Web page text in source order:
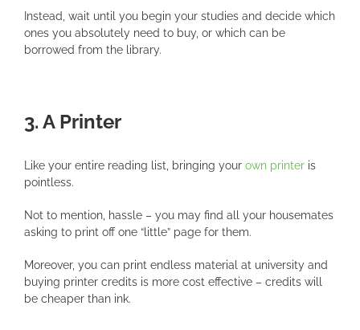
Instead, wait until you begin your studies and decide which
ones you absolutely need to buy, or which can be
borrowed from the library.
3. A Printer
Like your entire reading list, bringing your own printer is
pointless.
Not to mention, hassle – you may find all your housemates
asking to print off one “little” page for them.
Moreover, you can print endless material at university and
buying printer credits is more cost effective – credits will
be cheaper than ink.